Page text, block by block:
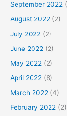
September 2022
August 2022 (2)
July 2022 (2)
June 2022 (2)
May 2022 (2)
April 2022 (8)
March 2022 (4)
February 2022 (2)